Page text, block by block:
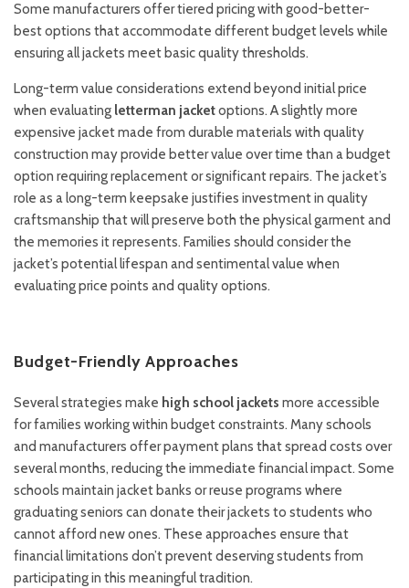
Some manufacturers offer tiered pricing with good-better-
best options that accommodate different budget levels while
ensuring all jackets meet basic quality thresholds.
Long-term value considerations extend beyond initial price
when evaluating letterman jacketoptions. A slightly more
expensive jacket made from durable materials with quality
construction may provide better value over time than a budget
option requiring replacement or significant repairs. The jacket’s
role as a long-term keepsake justifies investment in quality
craftsmanship that will preserve both the physical garment and
the memories it represents. Families should consider the
jacket’s potential lifespan and sentimental value when
evaluating price points and quality options.
Budget-Friendly Approaches
Several strategies make high school jackets more accessible
for families working within budget constraints. Many schools
and manufacturers offer payment plans that spread costs over
several months, reducing the immediate financial impact. Some
schools maintain jacket banks or reuse programs where
graduating seniors can donate their jackets to students who
cannot afford new ones. These approaches ensure that
financial limitations don’t prevent deserving students from
participating in this meaningful tradition.